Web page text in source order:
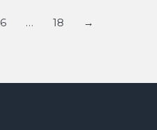
6 … 18 →